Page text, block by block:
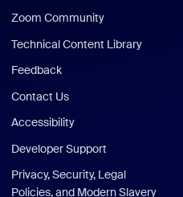
Zoom Community
Technical Content Library
Feedback
Contact Us
Accessibility
Developer Support
Privacy, Security, Legal
Policies, and Modern Slavery